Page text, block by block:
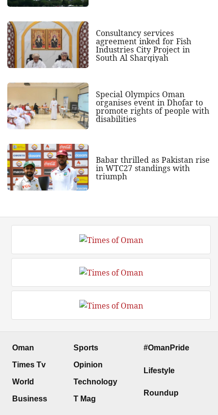
Consultancy services
agreement inked for Fish
Industries City Project in
South Al Sharqiyah
Special Olympics Oman
organises event in Dhofar to
promote rights of people with
disabilities
Babar thrilled as Pakistan rise
in WTC27 standings with
triumph
Oman
Times Tv
World
Business
Sports
Opinion
Technology
T Mag
#OmanPride
Lifestyle
Roundup